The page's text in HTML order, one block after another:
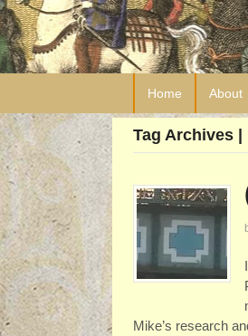
Home About
Tag Archives
Mike’s research